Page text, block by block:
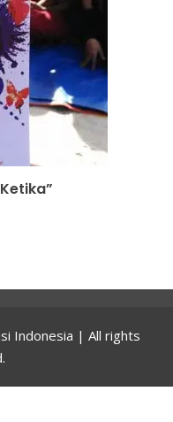
Indonesia | All rights